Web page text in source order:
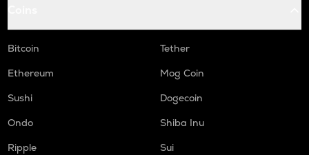
Bitcoin
Tether
Ethereum
Mog Coin
Sushi
Dogecoin
Ondo
Shiba Inu
Ripple
Sui